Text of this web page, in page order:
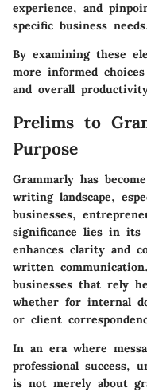
experience, and
specific business
By examining these
more informed
and overall
Prelims to
Purpose
Grammarly has
writing landscape,
businesses,
significance lies in
enhances clarity and
written
businesses that rely
whether for internal
or client
In an era where
professional success,
is not merely about